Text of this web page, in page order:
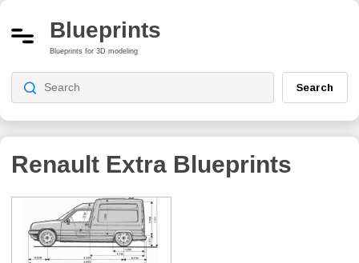
Blueprints
Blueprints for 3D modeling
Search
Renault Extra Blueprints